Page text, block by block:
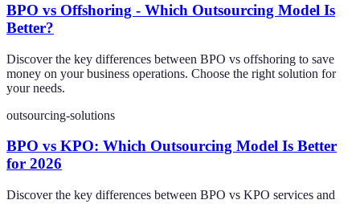
BPO vs Offshoring - Which Outsourcing Model Is
Better?
Discover the key differences between BPO vs offshoring to save
money on your business operations. Choose the right solution for
your needs.
outsourcing-solutions
BPO vs KPO: Which Outsourcing Model Is Better
for 2026
Discover the key differences between BPO vs KPO services and